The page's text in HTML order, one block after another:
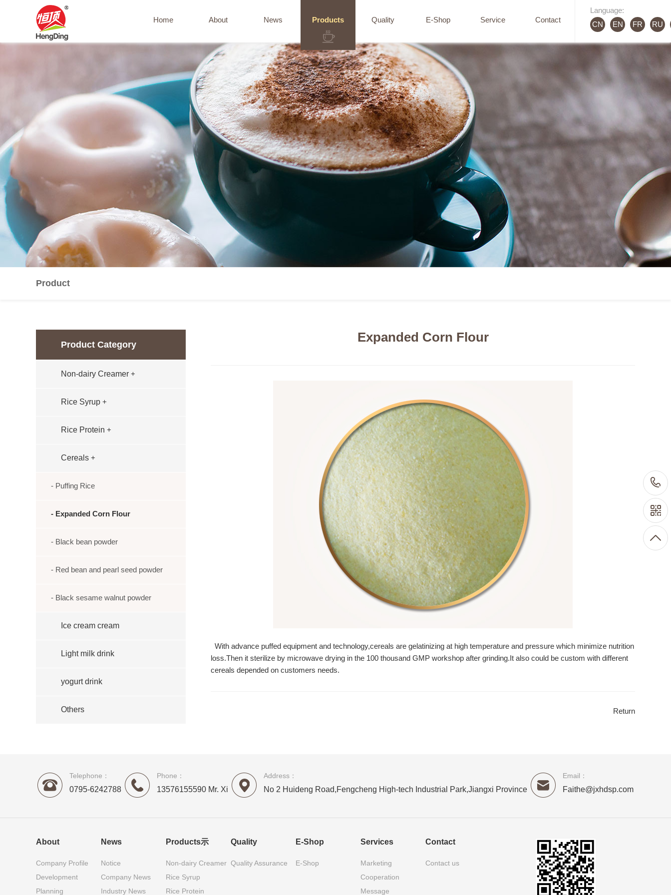
Home About News Products Quality E-Shop Service Contact
Language:
CN
EN FR RU
Product
Product Category
Non-dairy Creamer +
Rice Syrup +
Rice Protein +
Cereals +
- Puffing Rice
- Expanded Corn Flour
- Black bean powder
- Red bean and pearl seed powder
- Black sesame walnut powder
Ice cream cream
Light milk drink
yogurt drink
Others
Expanded Corn Flour
With advance puffed equipment and technology,cereals are gelatinizing at high temperature and pressure which minimize nutrition
loss.Then it sterilize by microwave drying in the 100 thousand GMP workshop after grinding.It also could be custom with different
cereals depended on customers needs.
Return
Telephone：
0795-6242788
Phone：
13576155590 Mr. Xi
Address：
No 2 Huideng Road,Fengcheng High-tech Industrial Park,Jiangxi Province
Email：
Faithe@jxhdsp.com
About
Company Profile
Development
Planning
News
Notice
Company News
Industry News
Products示
Non-dairy Creamer
Rice Syrup
Rice Protein
Quality
Quality Assurance
E-Shop
E-Shop
Services
Marketing
Cooperation
Message
Contact
Contact us